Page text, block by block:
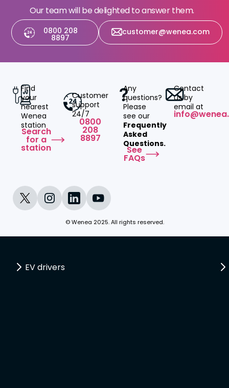
Our team will be delighted to answer them.
0800 208
8897
customer@wenea.com
Find
your
nearest
Wenea
station
Search
for a
station
Customer
support
24/7
0800
208
8897
Any
questions?
Please
see our
Frequently
Asked
Questions.
See
FAQs
Contact
us by
email at
© Wenea 2025. All rights reserved.
EV drivers